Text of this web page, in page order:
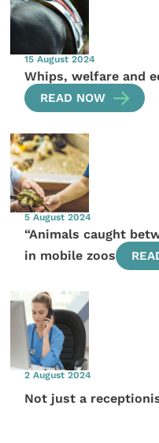
15 August 2024
Whips, welfare and
READ NOW
5 August 2024
“Animals caught
in mobile zoos
2 August 2024
Not just a